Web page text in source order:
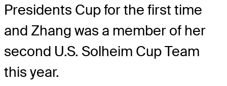
Presidents Cup for the first time
and Zhang was a member of her
second U.S. Solheim Cup Team
this year.